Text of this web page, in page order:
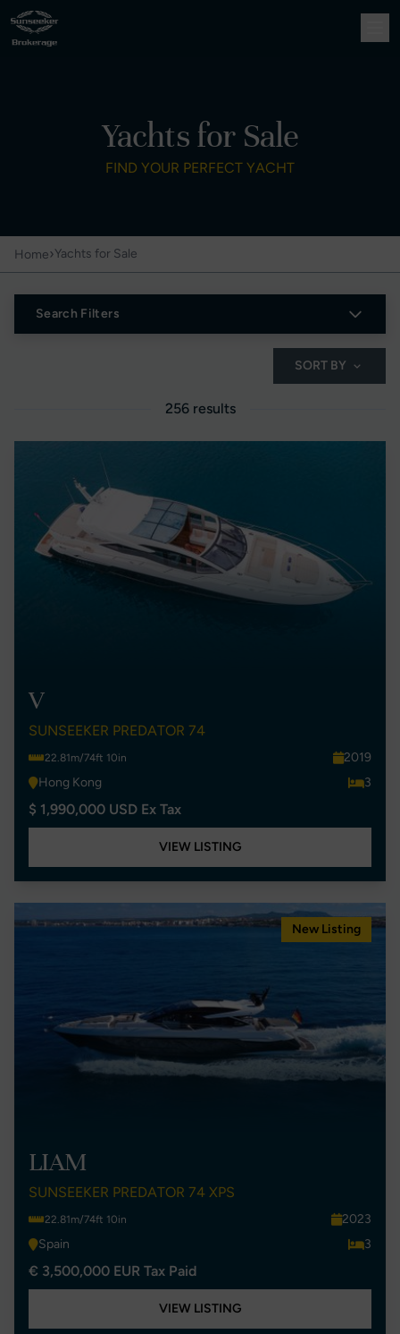
Yachts for Sale
FIND YOUR PERFECT YACHT
Home›Yachts for Sale
Search Filters
SORT BY
256 results
V
SUNSEEKER PREDATOR 74
22.81m/74ft 10in
2019
Hong Kong
3
$ 1,990,000 USD Ex Tax
VIEW LISTING
New Listing
LIAM
SUNSEEKER PREDATOR 74 XPS
22.81m/74ft 10in
2023
Spain
3
€ 3,500,000 EUR Tax Paid
VIEW LISTING